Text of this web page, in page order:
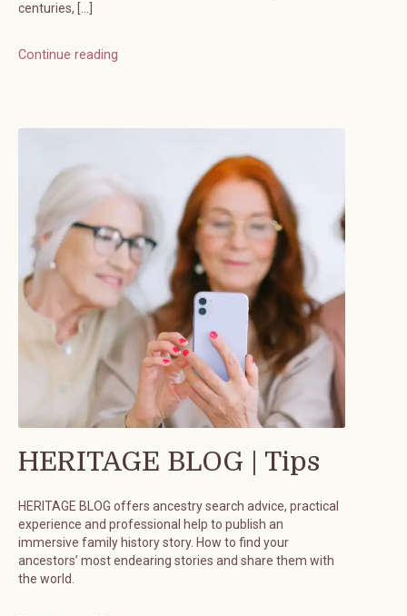
centuries, […]
Continue reading
HERITAGE BLOG | Tips
HERITAGE BLOG offers ancestry search advice, practical
experience and professional help to publish an
immersive family history story. How to find your
ancestors’ most endearing stories and share them with
the world.